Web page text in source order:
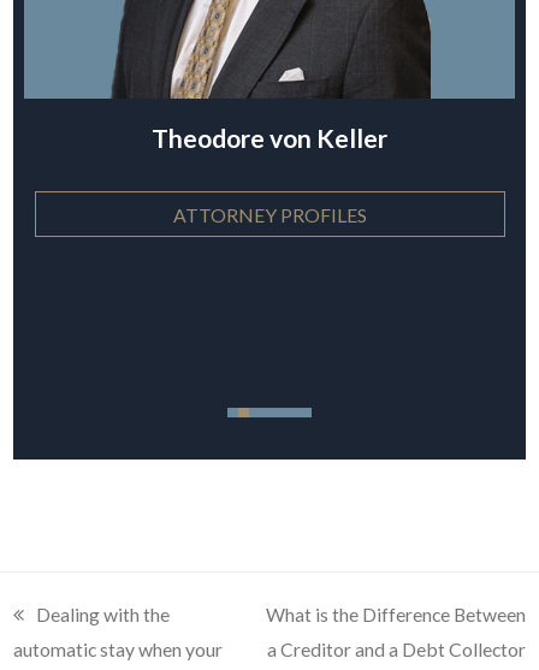
Theodore von Keller
ATTORNEY PROFILES
previous
post:
Dealing with the
automatic stay when your
next
post:
What is the Difference Between
a Creditor and a Debt Collector